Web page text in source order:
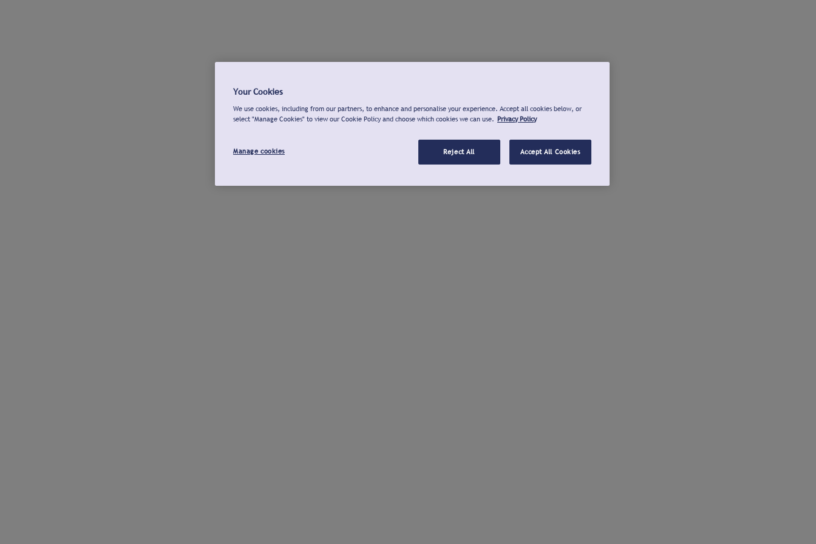
Your Cookies
We use cookies, including from our partners, to enhance and personalise your experience. Accept all cookies below, or
select "Manage Cookies" to view our Cookie Policy and choose which cookies we can use. Privacy Policy
Manage cookies Reject All Accept All Cookies